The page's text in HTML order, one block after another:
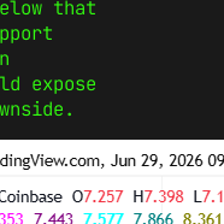
that
expose